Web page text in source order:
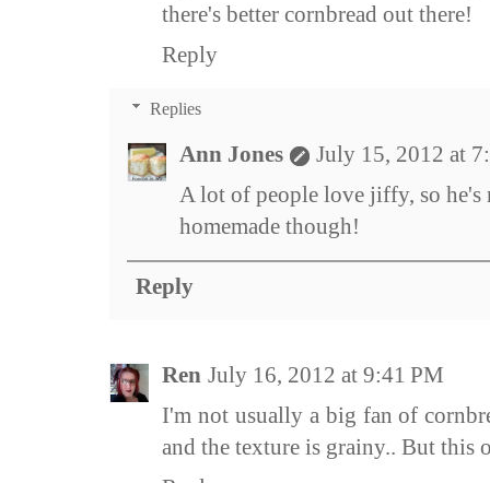
there's better cornbread out there!
Reply
Replies
Ann Jones
July 15, 2012 at
A lot of people love jiffy, so he's
homemade though!
Reply
Ren July 16, 2012 at 9:41 PM
I'm not usually a big fan of
and the texture is grainy.. But this